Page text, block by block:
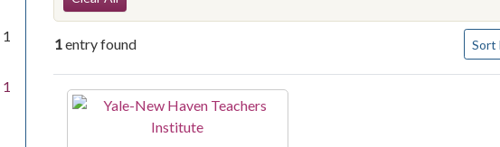
1
1
1entry found Sort
Search Results